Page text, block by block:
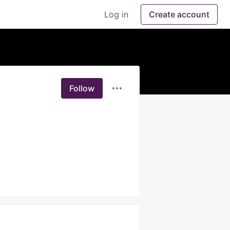
Log in Create account
Follow